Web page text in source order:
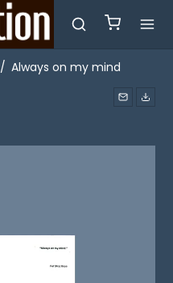
/ Always on my mind